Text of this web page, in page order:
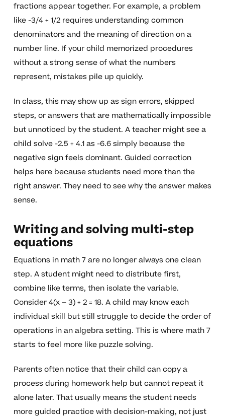
fractions appear together. For example, a problem
like -3/4 + 1/2 requires understanding common
denominators and the meaning of direction on a
number line. If your child memorized procedures
without a strong sense of what the numbers
represent, mistakes pile up quickly.
In class, this may show up as sign errors, skipped
steps, or answers that are mathematically impossible
but unnoticed by the student. A teacher might see a
child solve -2.5 + 4.1 as -6.6 simply because the
negative sign feels dominant. Guided correction
helps here because students need more than the
right answer. They need to see why the answer makes
sense.
Writing and solving multi-step
equations
Equations in math 7 are no longer always one clean
step. A student might need to distribute first,
combine like terms, then isolate the variable.
Consider 4(x – 3) + 2 = 18. A child may know each
individual skill but still struggle to decide the order of
operations in an algebra setting. This is where math 7
starts to feel more like puzzle solving.
Parents often notice that their child can copy a
process during homework help but cannot repeat it
alone later. That usually means the student needs
more guided practice with decision-making, not just